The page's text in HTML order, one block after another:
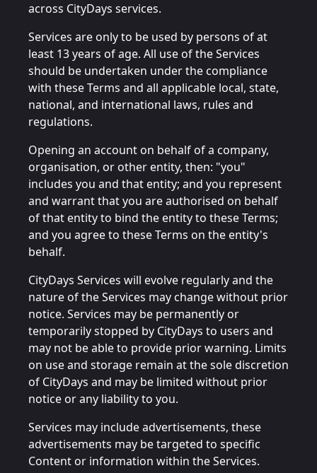
across CityDays services.
Services are only to be used by persons of at
least 13 years of age. All use of the Services
should be undertaken under the compliance
with these Terms and all applicable local, state,
national, and international laws, rules and
regulations.
Opening an account on behalf of a company,
organisation, or other entity, then: "you"
includes you and that entity; and you represent
and warrant that you are authorised on behalf
of that entity to bind the entity to these Terms;
and you agree to these Terms on the entity's
behalf.
CityDays Services will evolve regularly and the
nature of the Services may change without prior
notice. Services may be permanently or
temporarily stopped by CityDays to users and
may not be able to provide prior warning. Limits
on use and storage remain at the sole discretion
of CityDays and may be limited without prior
notice or any liability to you.
Services may include advertisements, these
advertisements may be targeted to specific
Content or information within the Services.